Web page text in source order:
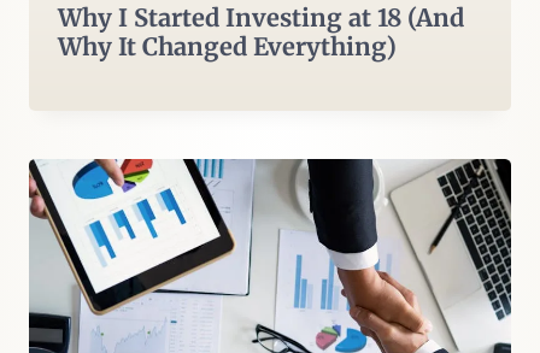
Why I Started Investing at 18 (And
Why It Changed Everything)